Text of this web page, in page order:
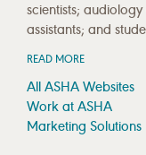
scientists;
assistants; and
READ MORE
All ASHA Websites
Work at ASHA
Marketing Solutions